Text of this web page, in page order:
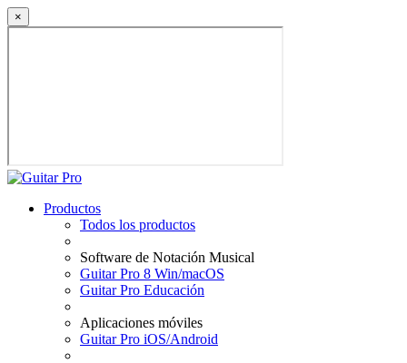
×
Productos
Todos los productos
Software de Notación Musical
Guitar Pro 8 Win/macOS
Guitar Pro Educación
Aplicaciones móviles
Guitar Pro iOS/Android